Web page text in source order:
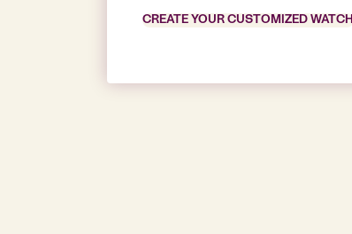
CREATE YOUR CUSTOMIZED WATCH